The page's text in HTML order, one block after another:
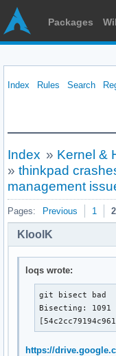
Packages
Index Rules Search
Index » Kernel &
» thinkpad
management
Pages: Previous 1 2
KloolK
loqs wrote:
git bisect bad
Bisecting:
https://